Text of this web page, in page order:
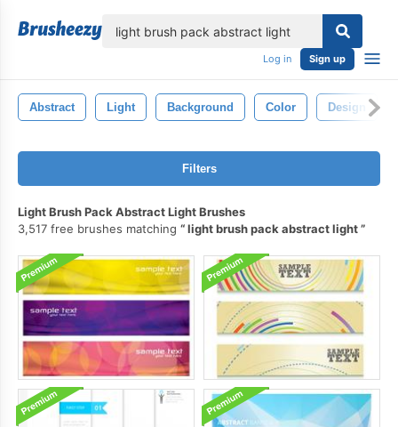
Log in Sign up
Abstract Light Background Color Design
Filters
Light Brush Pack Abstract Light Brushes
3,517 free brushes matching
light brush pack abstract light